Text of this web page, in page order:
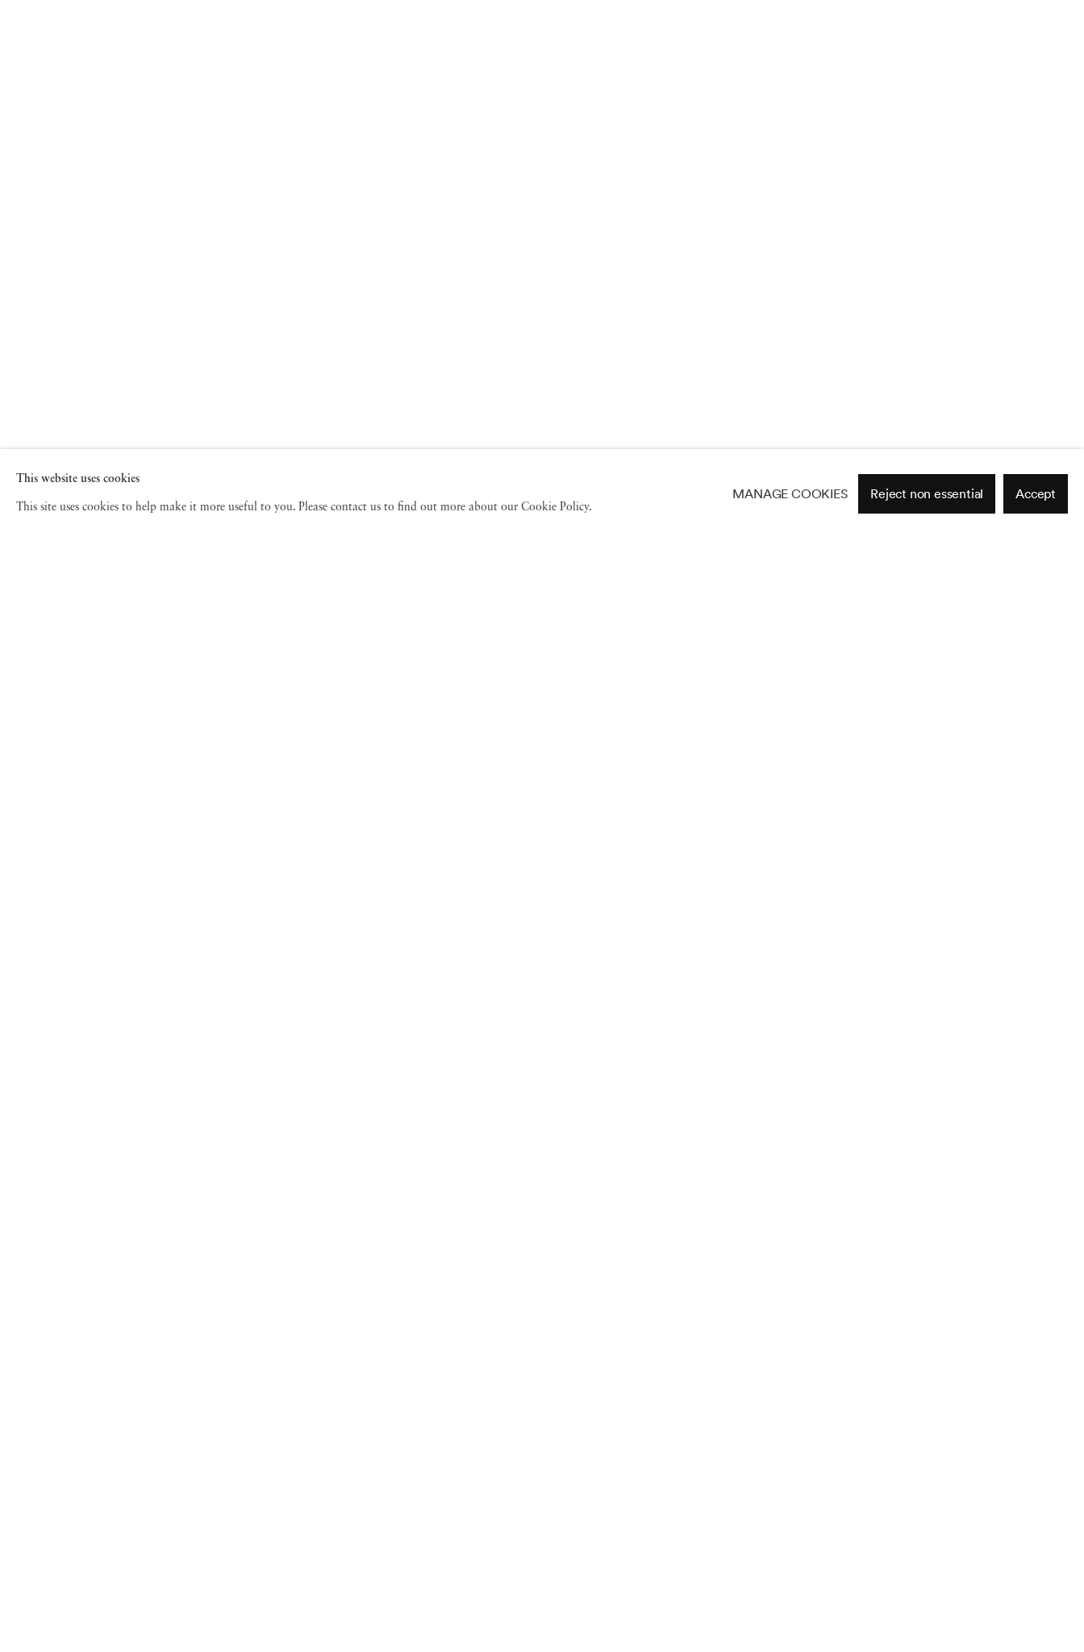
This website uses cookies
This site uses cookies to help make it more useful to you. Please contact us to find out more about our Cookie Policy.
MANAGE COOKIES Reject non essential Accept